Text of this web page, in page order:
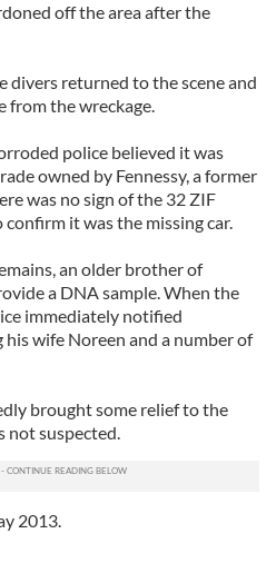
off the area after the
divers returned to the scene and
from the wreckage.
police believed it was
owned by Fennessy, a former
was no sign of the 32 ZIF
it was the missing car.
an older brother of
a DNA sample. When the
immediately notified
his wife Noreen and a number of
brought some relief to the
not suspected.
2013.